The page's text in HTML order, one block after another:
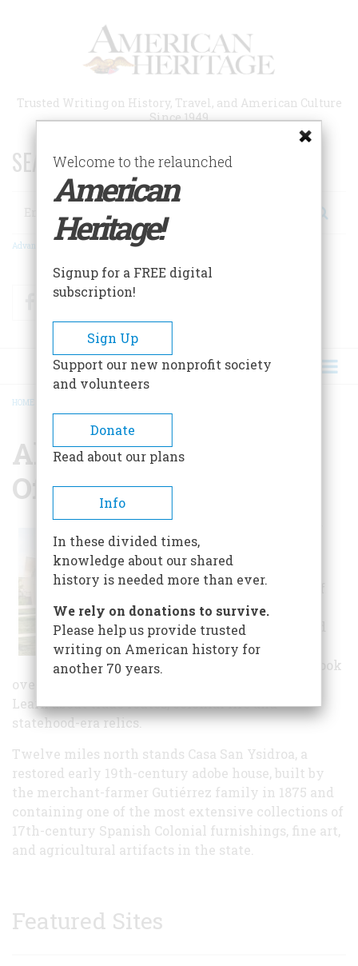
Trusted Writing on History, Travel, and American Culture
Since 1949
SEARCH 75 YEARS OF ESSAYS!
Search
Advanced Search
FacebookTwitter
BREADCRUMB
HOME
Albuquerque Museum
Of Art And History
depicts four
hundred years of
the history of
Albuquerque and
the Rio Grande
Valley region. Look
over early maps, arms and armor and weaving.
Learn about trade routes, colonial life and
statehood-era relics.
Twelve miles north stands Casa San Ysidroa, a
restored early 19th-century adobe house, built by
the merchant-farmer Gutiérrez family in 1875 and
containing one of the most extensive collections of
17th-century Spanish Colonial furnishings, fine art,
and agricultural artifacts in the state.
Featured Sites
Welcome to the relaunched
American
Heritage!
Signup for a FREE digital
subscription!
Sign Up
Support our new nonprofit society
and volunteers
Donate
Read about our plans
Info
In these divided times,
knowledge about our shared
history is needed more than ever.
We rely on donations to survive.
Please help us provide trusted
writing on American history for
another 70 years.